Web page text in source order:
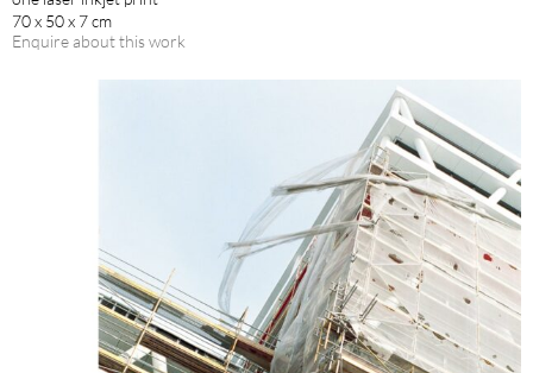
70 x 50 x 7 cm
Enquire about this work